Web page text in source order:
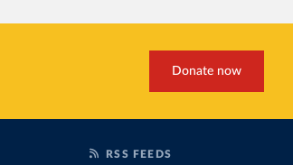
Donate now
RSS FEEDS